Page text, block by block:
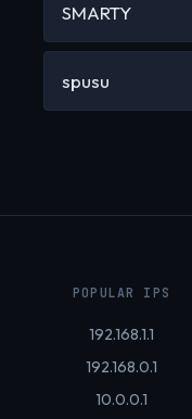
SMARTY
spusu
POPULAR IPS
192.168.1.1
192.168.0.1
10.0.0.1